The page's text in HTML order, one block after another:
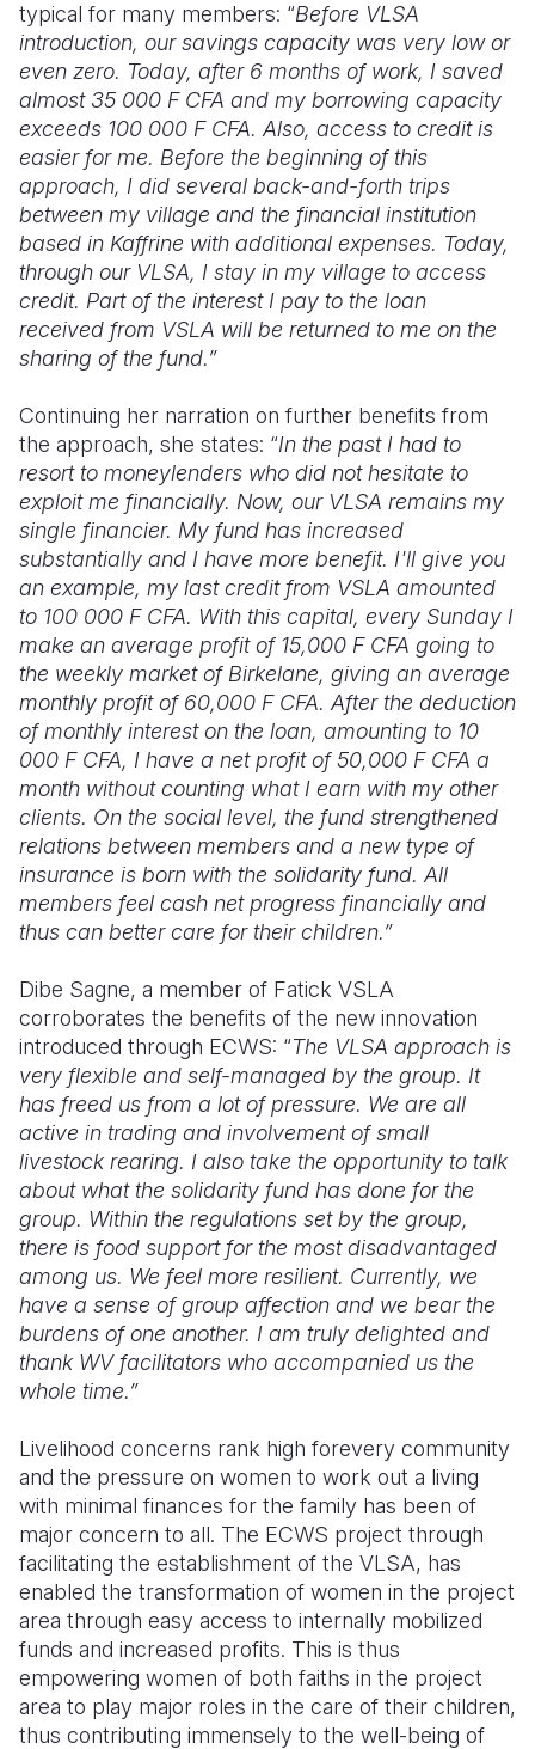
typical for many members: “Before VLSA
introduction, our savings capacity was very low or
even zero. Today, after 6 months of work, I saved
almost 35 000 FCFA and my borrowing capacity
exceeds 100 000 F CFA. Also, access to credit is
easier for me. Before the beginning of this
approach, I did several back-and-forth trips
between my village and the financial institution
based in Kaffrine with additional expenses. Today,
through our VLSA, I stay in my village to access
credit. Part of the interest I pay to the loan
received from VSLA will be returned to me on the
sharing of the fund.”
Continuing her narration on further benefits from
the approach, she states: “In the past I had to
resort to moneylenders who did not hesitate to
exploit me financially. Now, our VLSA remains my
single financier. My fund has increased
substantially and I have more benefit. I'll give you
an example, my last credit from VSLA amounted
to 100 000 F CFA. With this capital, every Sunday I
make an average profit of 15,000 F CFA going to
the weekly market of Birkelane, giving an average
monthly profit of 60,000 F CFA. After the deduction
of monthly interest on the loan, amounting to 10
000 F CFA, I have a net profit of 50,000 F CFA a
month without counting what I earn with my other
clients. On the social level, the fund strengthened
relations between members and a new type of
insurance is born with the solidarity fund. All
members feel cash net progress financially and
thus can better care for their children.”
Dibe Sagne, a member of Fatick VSLA
corroborates the benefits of the new innovation
introduced through ECWS: “The VLSA approach is
very flexible and self-managed by the group. It
has freed us from a lot of pressure. We are all
active in trading and involvement of small
livestock rearing. I also take the opportunity to talk
about what the solidarity fund has done for the
group. Within the regulations set by the group,
there is food support for the most disadvantaged
among us. We feel more resilient. Currently, we
have a sense of group affection and we bear the
burdens of one another. I am truly delighted and
thank WV facilitators who accompanied us the
whole time.”
Livelihood concerns rank high forevery community
and the pressure on women to work out a living
with minimal finances for the family has been of
major concern to all. The ECWS project through
facilitating the establishment of the VLSA, has
enabled the transformation of women in the project
area through easy access to internally mobilized
funds and increased profits. This is thus
empowering women of both faiths in the project
area to play major roles in the care of their children,
thus contributing immensely to the well-being of